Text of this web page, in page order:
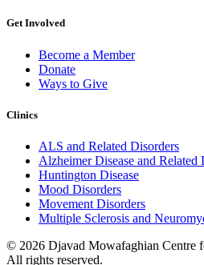
Get Involved
Become a Member
Donate
Ways to Give
Clinics
ALS and Related Disorders
Alzheimer Disease and Related
Huntington Disease
Mood Disorders
Movement Disorders
Multiple Sclerosis and
© 2026 Djavad Mowafaghian Centre
All rights reserved.